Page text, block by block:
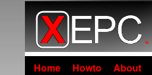
Home Howto About